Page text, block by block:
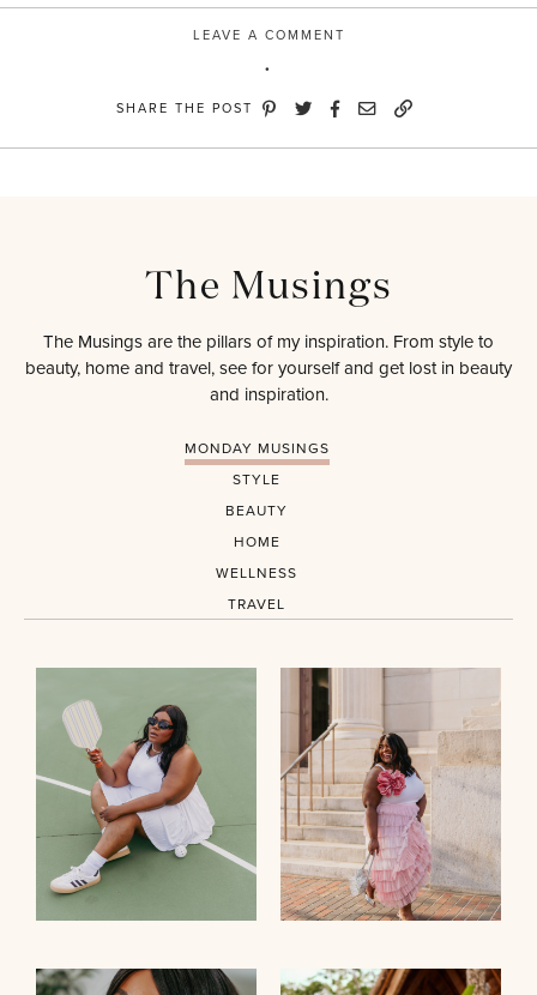
LEAVE A COMMENT
SHARE THE POST
The Musings
The Musings are the pillars of my inspiration. From style to
beauty, home and travel, see for yourself and get lost in beauty
and inspiration.
MONDAY MUSINGS
STYLE
BEAUTY
HOME
WELLNESS
TRAVEL